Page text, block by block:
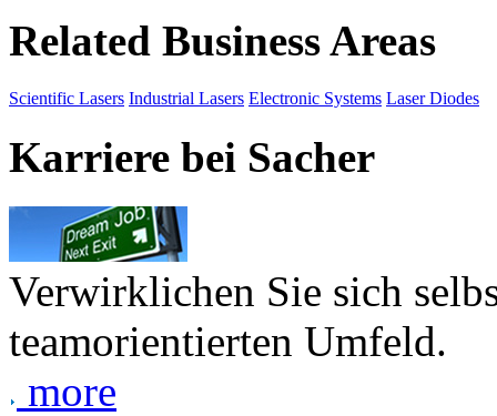
Related Business Areas
Scientific Lasers Industrial Lasers Electronic Systems Laser Diodes
Karriere bei Sacher
Verwirklichen Sie sich
teamorientierten Umfeld.
more